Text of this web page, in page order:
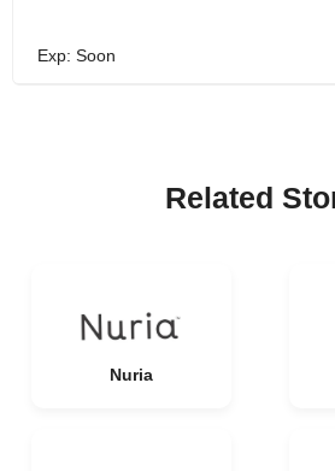
Exp: Soon
Related
Nuria